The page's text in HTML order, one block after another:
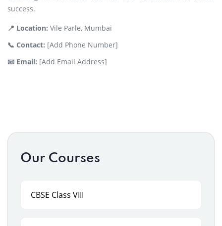
success.
📍 Location: Vile Parle, Mumbai
📞 Contact: [Add Phone Number]
📧 Email: [Add Email Address]
Our Courses
CBSE Class VIII